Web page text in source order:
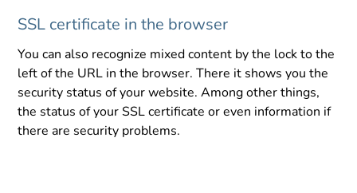
SSL certificate in the browser
You can also recognize mixed content by the lock to the
left of the URL in the browser. There it shows you the
security status of your website. Among other things,
the status of your SSL certificate or even information if
there are security problems.